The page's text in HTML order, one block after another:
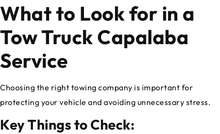
What to Look for in a
Tow Truck Capalaba
Service
Choosing the right towing company is important for
protecting your vehicle and avoiding unnecessary stress.
Key Things to Check: